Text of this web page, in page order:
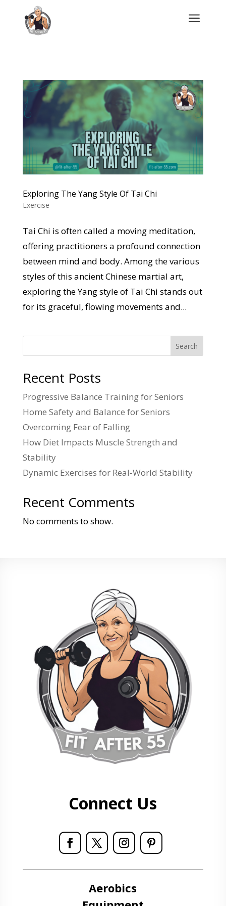
a
Exploring The Yang Style Of Tai Chi
Exercise
Tai Chi is often called a moving meditation,
offering practitioners a profound connection
between mind and body. Among the various
styles of this ancient Chinese martial art,
exploring the Yang style of Tai Chi stands out
for its graceful, flowing movements and...
Search
Recent Posts
Progressive Balance Training for Seniors
Home Safety and Balance for Seniors
Overcoming Fear of Falling
How Diet Impacts Muscle Strength and
Stability
Dynamic Exercises for Real-World Stability
Recent Comments
No comments to show.
Connect Us
Aerobics